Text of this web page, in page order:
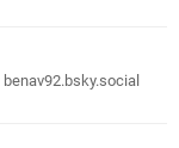
benav92.bsky.social